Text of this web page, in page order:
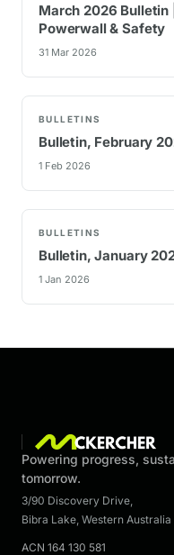
March 2026 Bulletin
Powerwall & Safety
31 Mar 2026
BULLETINS
Bulletin, February
1 Feb 2026
BULLETINS
Bulletin, January
1 Jan 2026
Powering progress,
tomorrow.
3/90 Discovery Drive
Bibra Lake Western Australia
ACN 164 130 581